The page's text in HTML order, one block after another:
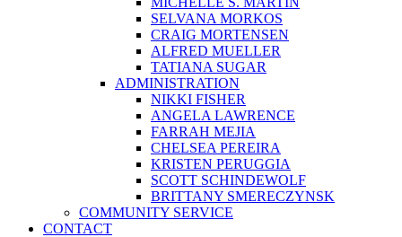
SELVANA MORKOS
CRAIG MORTENSEN
ALFRED MUELLER
TATIANA SUGAR
ADMINISTRATION
NIKKI FISHER
ANGELA LAWRENCE
FARRAH MEJIA
CHELSEA PEREIRA
KRISTEN PERUGGIA
SCOTT SCHINDEWOLF
BRITTANY SMERECZYNSK
COMMUNITY SERVICE
CONTACT